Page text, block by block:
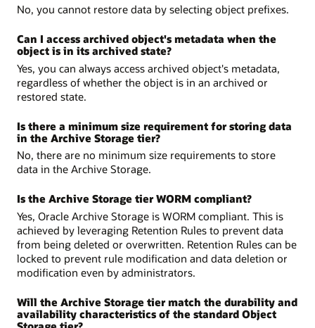
No, you cannot restore data by selecting object prefixes.
Can I access archived object's metadata when the
object is in its archived state?
Yes, you can always access archived object's metadata,
regardless of whether the object is in an archived or
restored state.
Is there a minimum size requirement for storing data
in the Archive Storage tier?
No, there are no minimum size requirements to store
data in the Archive Storage.
Is the Archive Storage tier WORM compliant?
Yes, Oracle Archive Storage is WORM compliant. This is
achieved by leveraging Retention Rules to prevent data
from being deleted or overwritten. Retention Rules can be
locked to prevent rule modification and data deletion or
modification even by administrators.
Will the Archive Storage tier match the durability and
availability characteristics of the standard Object